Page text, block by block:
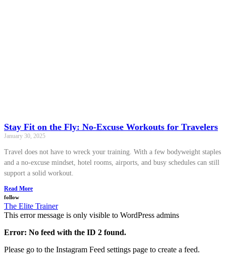
Stay Fit on the Fly: No-Excuse Workouts for Travelers
January 30, 2025
Travel does not have to wreck your training. With a few bodyweight staples
and a no-excuse mindset, hotel rooms, airports, and busy schedules can still
support a solid workout.
Read More
follow
The Elite Trainer
This error message is only visible to WordPress admins
Error: No feed with the ID 2 found.
Please go to the Instagram Feed settings page to create a feed.